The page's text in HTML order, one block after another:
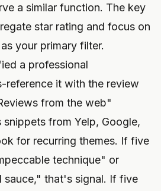
a similar function. The key
star rating and focus on
your primary filter.
a professional
reference it with the review
from the web"
from Yelp, Google,
for recurring themes. If five
technique" or
sauce," that's signal. If five